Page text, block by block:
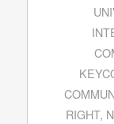
RIGHT,